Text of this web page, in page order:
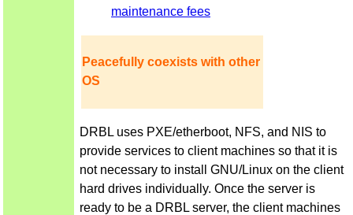
maintenance fees
Peacefully coexists with other
OS
DRBL uses PXE/etherboot, NFS, and NIS to
provide services to client machines so that it is
not necessary to install GNU/Linux on the client
hard drives individually. Once the server is
ready to be a DRBL server, the client machines